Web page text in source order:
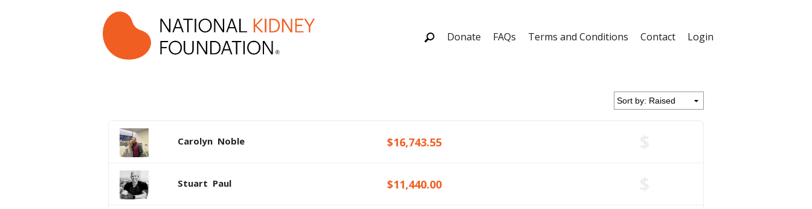
Donate FAQs Terms and Conditions Contact Login
Carolyn Noble $16,743.55
Stuart Paul $11,440.00